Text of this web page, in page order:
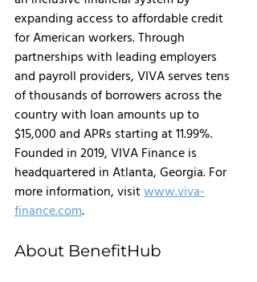
expanding access to affordable credit
for American workers. Through
partnerships with leading employers
and payroll providers, VIVA serves tens
of thousands of borrowers across the
country with loan amounts up to
$15,000 and APRs starting at 11.99%.
Founded in 2019, VIVA Finance is
headquartered in Atlanta, Georgia. For
more information, visit www.viva-
finance.com.
About BenefitHub